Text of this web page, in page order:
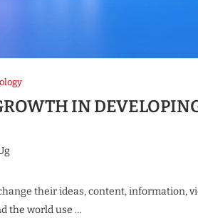
IN
their ideas, content, information,
the world use …